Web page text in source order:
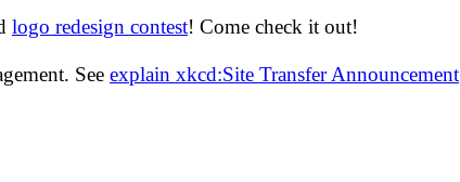
logo redesign contest! Come check it out!
See explain xkcd:Site Transfer Announcement